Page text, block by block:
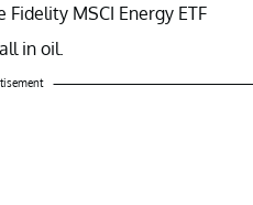
MSCI Energy ETF
in oil.